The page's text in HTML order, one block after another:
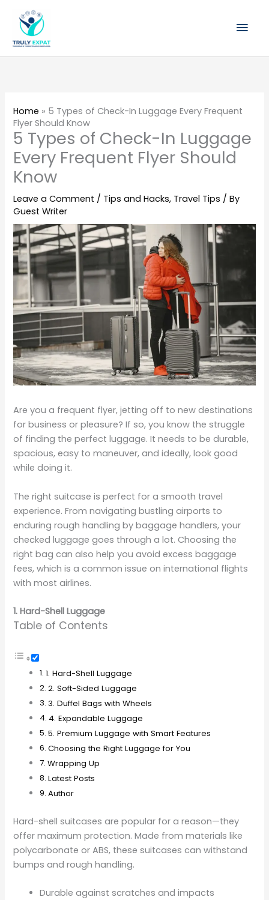
content
Home » 5 Types of Check-In Luggage Every Frequent
Flyer Should Know
5 Types of Check-In Luggage
Every Frequent Flyer Should
Know
Leave a Comment / Tips and Hacks, Travel Tips / By
Guest Writer
Are you a frequent flyer, jetting off to new destinations
for business or pleasure? If so, you know the struggle
of finding the perfect luggage. It needs to be durable,
spacious, easy to maneuver, and ideally, look good
while doing it.
The right suitcase is perfect for a smooth travel
experience. From navigating bustling airports to
enduring rough handling by baggage handlers, your
checked luggage goes through a lot. Choosing the
right bag can also help you avoid excess baggage
fees, which is a common issue on international flights
with most airlines.
1. Hard-Shell Luggage
Table of Contents
1. Hard-Shell Luggage
2. Soft-Sided Luggage
3. Duffel Bags with Wheels
4. Expandable Luggage
5. Premium Luggage with Smart Features
Choosing the Right Luggage for You
Wrapping Up
Latest Posts
Author
Hard-shell suitcases are popular for a reason—they
offer maximum protection. Made from materials like
polycarbonate or ABS, these suitcases can withstand
bumps and rough handling.
Durable against scratches and impacts